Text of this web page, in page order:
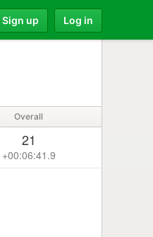
Sign up Log in
Overall
21
+00:06:41.9